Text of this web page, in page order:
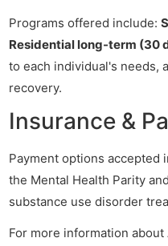
Programs offered include:
Residential long-term (30
to each individual's needs,
recovery.
Insurance &
Payment options accepted
the Mental Health Parity
substance use disorder
For more information